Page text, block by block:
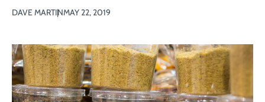
DAVE MARTINMAY 22, 2019